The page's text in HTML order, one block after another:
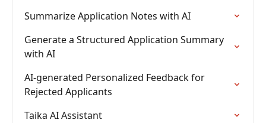
Summarize Application Notes with AI
Generate a Structured Application Summary
with AI
AI-generated Personalized Feedback for
Rejected Applicants
Taika AI Assistant